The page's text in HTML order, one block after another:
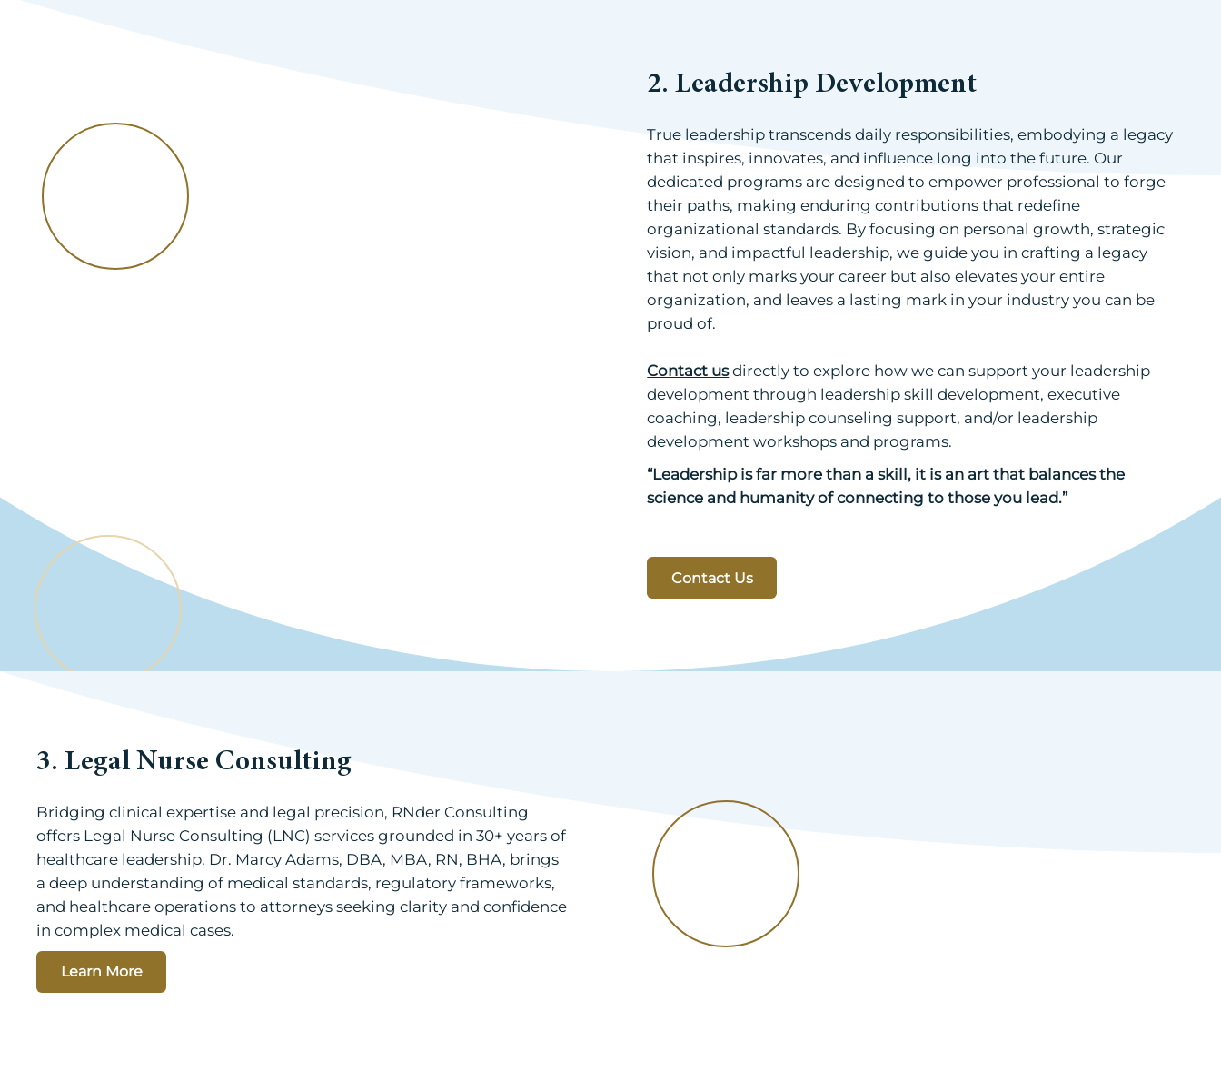
2. Leadership Development
True leadership transcends daily responsibilities, embodying a legacy
that inspires, innovates, and influence long into the future. Our
dedicated programs are designed to empower professional to forge
their paths, making enduring contributions that redefine
organizational standards. By focusing on personal growth, strategic
vision, and impactful leadership, we guide you in crafting a legacy
that not only marks your career but also elevates your entire
organization, and leaves a lasting mark in your industry you can be
proud of.
Contact usdirectly to explore how we can support your leadership
development through leadership skill development, executive
coaching, leadership counseling support, and/or leadership
development workshops and programs.
“Leadership is far more than a skill, it is an art that balances the
science and humanity of connecting to those you lead.”
Contact Us
3. Legal Nurse Consulting
Bridging clinical expertise and legal precision, RNder Consulting
offers Legal Nurse Consulting (LNC) services grounded in 30+ years of
healthcare leadership. Dr. Marcy Adams, DBA, MBA, RN, BHA, brings
a deep understanding of medical standards, regulatory frameworks,
and healthcare operations to attorneys seeking clarity and confidence
in complex medical cases.
Learn More